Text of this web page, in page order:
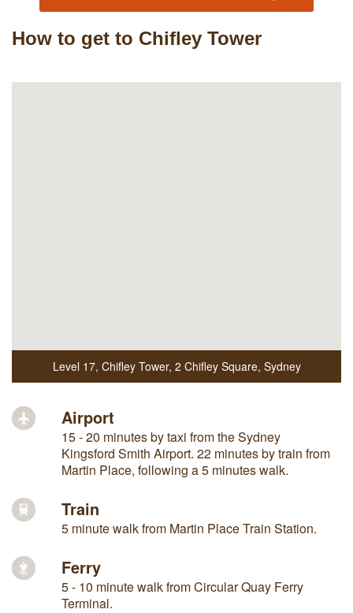
How to get to Chifley Tower
Level 17, Chifley Tower, 2 Chifley Square, Sydney
Airport
15 - 20 minutes by taxi from the Sydney
Kingsford Smith Airport. 22 minutes by train from
Martin Place, following a 5 minutes walk.
Train
5 minute walk from Martin Place Train Station.
Ferry
5 - 10 minute walk from Circular Quay Ferry
Terminal.